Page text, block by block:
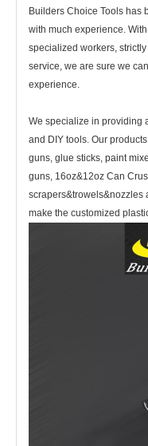
Builders Choice Tools has
with much experience.
specialized workers,
service, we are sure we
experience.
We specialize in providing
and DIY tools. Our
guns, glue sticks, paint
guns, 16oz&12oz Can
scrapers&trowels&nozzles
make the customized